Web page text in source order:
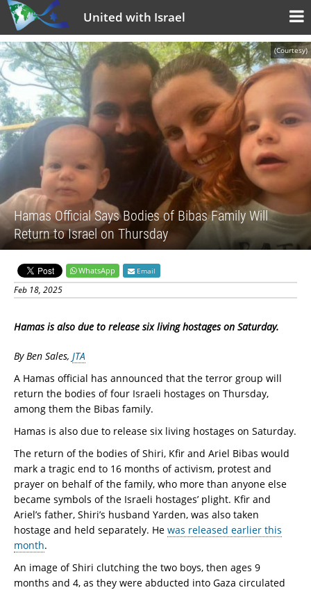
United with Israel
(Courtesy)
Hamas Official Says Bodies of Bibas Family Will
Return to Israel on Thursday
WhatsApp Email
Feb 18, 2025
Hamas is also due to release six living hostages on Saturday.
By Ben Sales, JTA
A Hamas official has announced that the terror group will
return the bodies of four Israeli hostages on Thursday,
among them the Bibas family.
Hamas is also due to release six living hostages on Saturday.
The return of the bodies of Shiri, Kfir and Ariel Bibas would
mark a tragic end to 16 months of activism, protest and
prayer on behalf of the family, who more than anyone else
became symbols of the Israeli hostages’ plight. Kfir and
Ariel’s father, Shiri’s husband Yarden, was also taken
hostage and held separately. He was released earlier this
month.
An image of Shiri clutching the two boys, then ages 9
months and 4, as they were abducted into Gaza circulated